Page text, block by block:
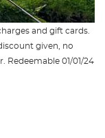
and gift cards.
given, no
Redeemable 01/01/24